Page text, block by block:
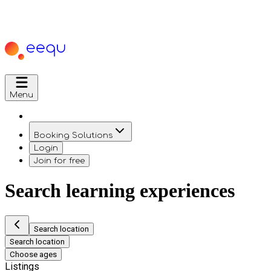
Menu
Booking Solutions
Login
Join for free
Search learning experiences
Search location
Search location
Choose ages
Listings